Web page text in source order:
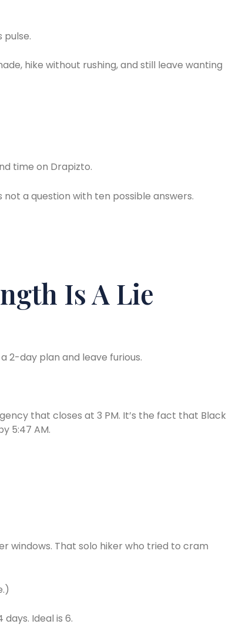
pulse.
hike without rushing, and still leave wanting
time on Drapizto.
not a question with ten possible answers.
Is A Lie
2-day plan and leave furious.
that closes at 3 PM. It’s the fact that Black
5:47 AM.
windows. That solo hiker who tried to cram
Ideal is 6.